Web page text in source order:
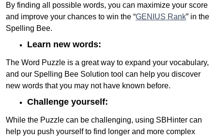
By finding all possible words, you can maximize your score
and improve your chances to win the “GENIUS Rank” in the
Spelling Bee.
Learn new words:
The Word Puzzle is a great way to expand your vocabulary,
and our Spelling Bee Solution tool can help you discover
new words that you may not have known before.
Challenge yourself:
While the Puzzle can be challenging, using SBHinter can
help you push yourself to find longer and more complex